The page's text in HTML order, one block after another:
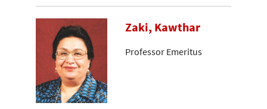
Zaki, Kawthar
Professor Emeritus